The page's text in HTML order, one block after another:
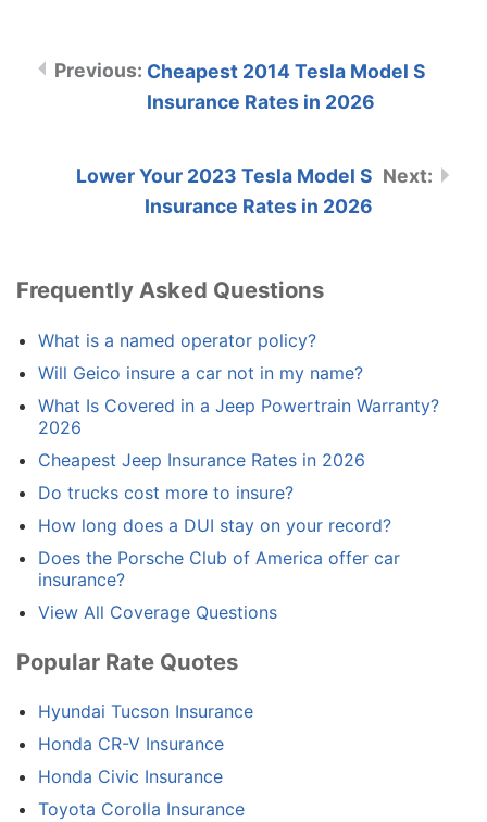
Cheapest 2014 Tesla Model S
Insurance Rates in 2026
Lower Your 2023 Tesla Model S
Insurance Rates in 2026
Frequently Asked Questions
What is a named operator policy?
Will Geico insure a car not in my name?
What Is Covered in a Jeep Powertrain Warranty?
2026
Cheapest Jeep Insurance Rates in 2026
Do trucks cost more to insure?
How long does a DUI stay on your record?
Does the Porsche Club of America offer car
insurance?
View All Coverage Questions
Popular Rate Quotes
Hyundai Tucson Insurance
Honda CR-V Insurance
Honda Civic Insurance
Toyota Corolla Insurance